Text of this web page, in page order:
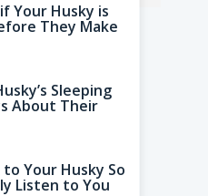
Your Husky is
They Make
Sleeping
About Their
Your Husky So
Listen to You